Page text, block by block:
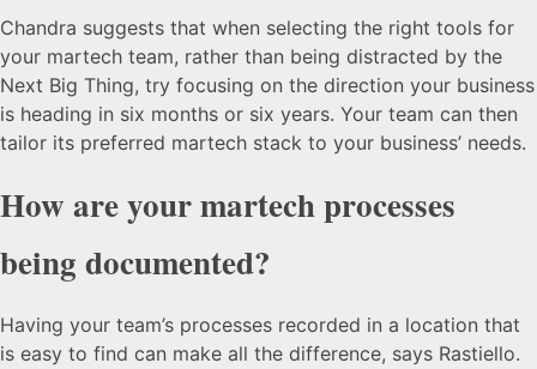
Chandra suggests that when selecting the right tools for
your martech team, rather than being distracted by the
Next Big Thing, try focusing on the direction your business
is heading in six months or six years. Your team can then
tailor its preferred martech stack to your business’ needs.
How are your martech processes
being documented?
Having your team’s processes recorded in a location that
is easy to find can make all the difference, says Rastiello.